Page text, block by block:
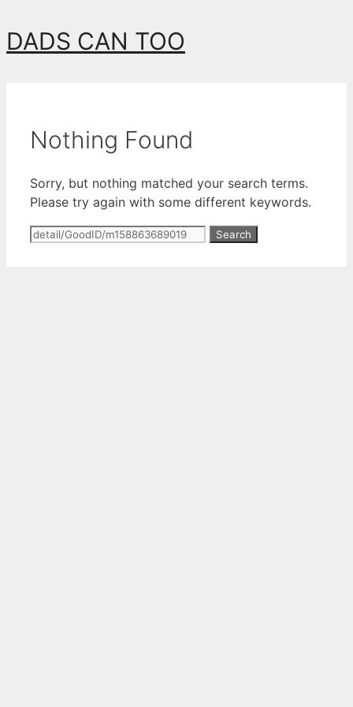
Skip
to
DADS CAN TOO
Nothing Found
Sorry, but nothing matched your search terms.
Please try again with some different keywords.
Search